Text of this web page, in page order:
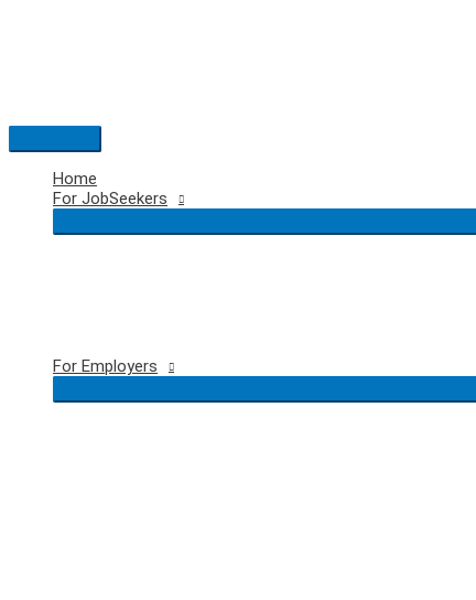
Main
Menu
Home
For JobSeekers
For Employers